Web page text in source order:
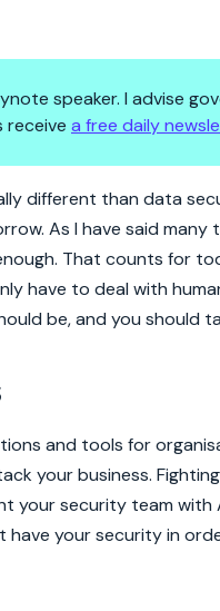
speaker. I advise
receive a free daily
indifferent than data
As I have said
That counts for
have to deal with
be, and you should
and tools for
your business.
your security team with
your security in